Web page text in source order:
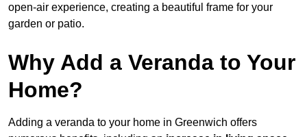
open-air experience, creating a beautiful frame for your
garden or patio.
Why Add a Veranda to Your
Home?
Adding a veranda to your home in Greenwich offers